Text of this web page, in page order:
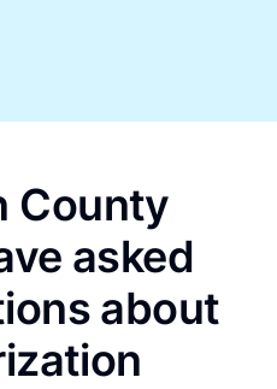
County
asked
about